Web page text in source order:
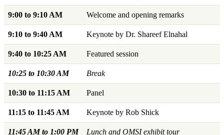
9:00 to 9:10 AM Welcome and opening remarks
9:10 to 9:40 AM Keynote by Dr. Shareef Elnahal
9:40 to 10:25 AM Featured session
10:25 to 10:30 AM Break
10:30 to 11:15 AM Panel
11:15 to 11:45 AM Keynote by Rob Shick
11:45 AM to 1:00 PM Lunch and OMSI exhibit tour